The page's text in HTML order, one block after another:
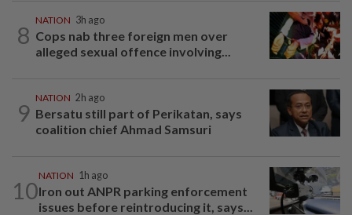
8
NATION 3h ago
Cops nab three foreign men over
alleged sexual offence involving...
9
NATION 2h ago
Bersatu still part of Perikatan, says
coalition chief Ahmad Samsuri
10
NATION 1h ago
Iron out ANPR parking enforcement
issues before reintroducing it, says...